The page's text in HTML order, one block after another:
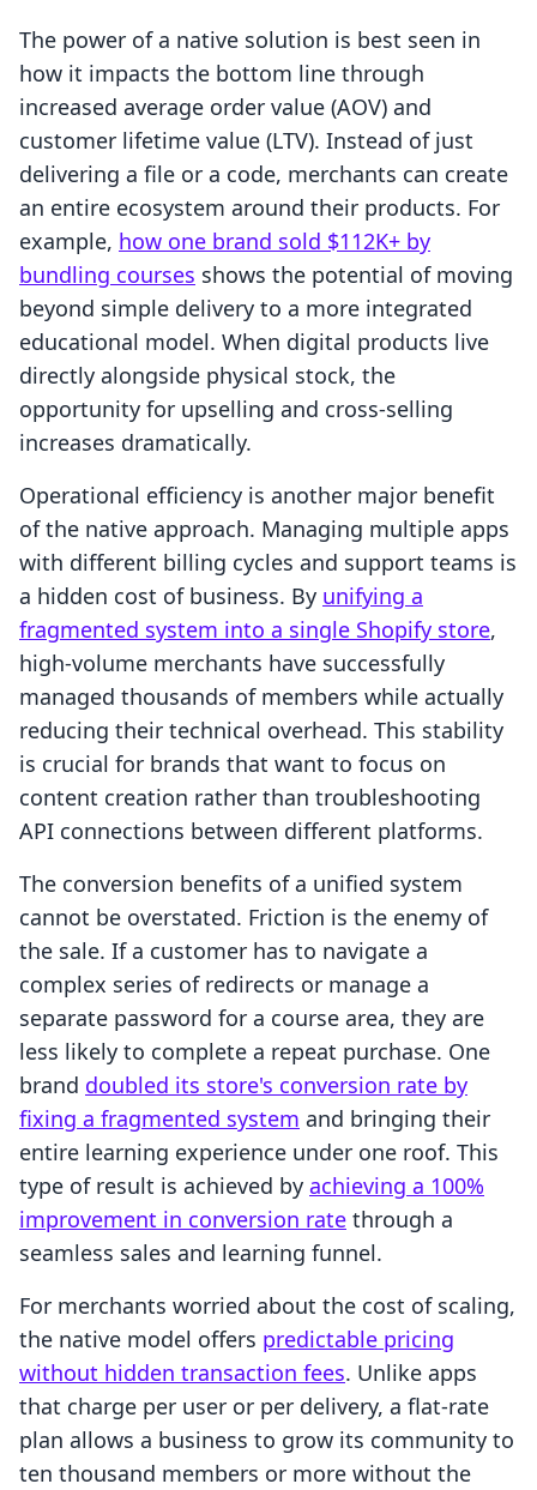
The power of a native solution is best seen in
how it impacts the bottom line through
increased average order value (AOV) and
customer lifetime value (LTV). Instead of just
delivering a file or a code, merchants can create
an entire ecosystem around their products. For
example, how one brand sold $112K+ by
bundling courses shows the potential of moving
beyond simple delivery to a more integrated
educational model. When digital products live
directly alongside physical stock, the
opportunity for upselling and cross-selling
increases dramatically.
Operational efficiency is another major benefit
of the native approach. Managing multiple apps
with different billing cycles and support teams is
a hidden cost of business. By unifying a
fragmented system into a single Shopify store,
high-volume merchants have successfully
managed thousands of members while actually
reducing their technical overhead. This stability
is crucial for brands that want to focus on
content creation rather than troubleshooting
API connections between different platforms.
The conversion benefits of a unified system
cannot be overstated. Friction is the enemy of
the sale. If a customer has to navigate a
complex series of redirects or manage a
separate password for a course area, they are
less likely to complete a repeat purchase. One
brand doubled its store's conversion rate by
fixing a fragmented system and bringing their
entire learning experience under one roof. This
type of result is achieved by achieving a 100%
improvement in conversion rate through a
seamless sales and learning funnel.
For merchants worried about the cost of scaling,
the native model offers predictable pricing
without hidden transaction fees. Unlike apps
that charge per user or per delivery, a flat-rate
plan allows a business to grow its community to
ten thousand members or more without the